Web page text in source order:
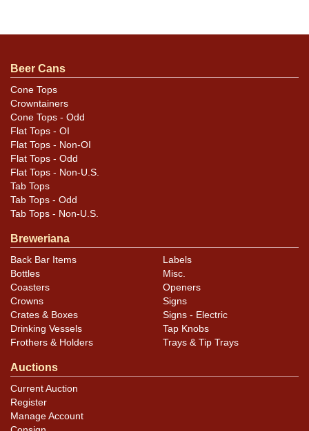
Beer Cans
Cone Tops
Crowntainers
Cone Tops - Odd
Flat Tops - OI
Flat Tops - Non-OI
Flat Tops - Odd
Flat Tops - Non-U.S.
Tab Tops
Tab Tops - Odd
Tab Tops - Non-U.S.
Breweriana
Back Bar Items
Bottles
Coasters
Crowns
Crates & Boxes
Drinking Vessels
Frothers & Holders
Labels
Misc.
Openers
Signs
Signs - Electric
Tap Knobs
Trays & Tip Trays
Auctions
Current Auction
Register
Manage Account